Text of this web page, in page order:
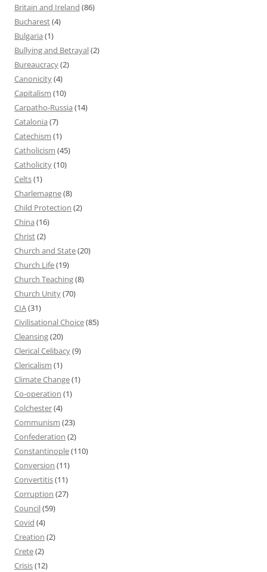
Britain and Ireland (86)
Bucharest(4)
Bulgaria (1)
Bullying and Betrayal(2)
Bureaucracy(2)
Canonicity(4)
Capitalism (10)
Carpatho-Russia (14)
Catalonia (7)
Catechism (1)
Catholicism (45)
Catholicity(10)
Celts(1)
Charlemagne(8)
Child Protection (2)
China (16)
Christ(2)
Church and State(20)
Church Life(19)
Church Teaching(8)
Church Unity(70)
CIA(31)
Civilisational Choice(85)
Cleansing(20)
Clerical Celibacy(9)
Clericalism (1)
Climate Change(1)
Co-operation (1)
Colchester(4)
Communism (23)
Confederation (2)
Constantinople(110)
Conversion (11)
Convertitis(11)
Corruption (27)
Council(59)
Covid (4)
Creation (2)
Crete(2)
Crisis(12)